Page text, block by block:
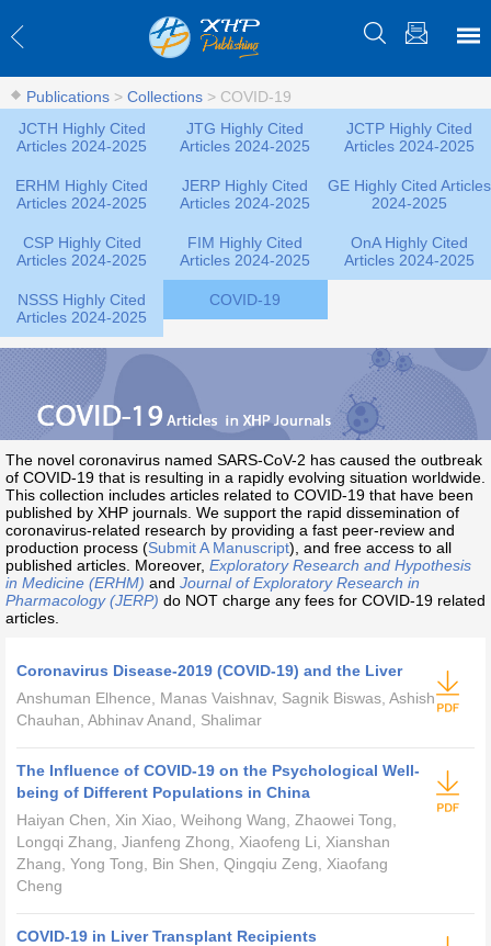
Publications > Collections > COVID-19
JCTH Highly Cited
Articles 2024-2025
JTG Highly Cited
Articles 2024-2025
JCTP Highly Cited
Articles 2024-2025
ERHM Highly Cited
Articles 2024-2025
JERP Highly Cited
Articles 2024-2025
GE Highly Cited Articles
2024-2025
CSP Highly Cited
Articles 2024-2025
FIM Highly Cited
Articles 2024-2025
OnA Highly Cited
Articles 2024-2025
NSSS Highly Cited
Articles 2024-2025
COVID-19
The novel coronavirus named SARS-CoV-2 has caused the outbreak
of COVID-19 that is resulting in a rapidly evolving situation worldwide.
This collection includes articles related to COVID-19 that have been
published by XHP journals. We support the rapid dissemination of
coronavirus-related research by providing a fast peer-review and
production process (Submit A Manuscript), and free access to all
published articles. Moreover, Exploratory Research and Hypothesis
in Medicine (ERHM) and Journal of Exploratory Research in
Pharmacology (JERP) do NOT charge any fees for COVID-19 related
articles.
Coronavirus Disease-2019 (COVID-19) and the Liver
Anshuman Elhence, Manas Vaishnav, Sagnik Biswas, Ashish
Chauhan, Abhinav Anand, Shalimar
The Influence of COVID-19 on the Psychological Well-
being of Different Populations in China
Haiyan Chen, Xin Xiao, Weihong Wang, Zhaowei Tong,
Longqi Zhang, Jianfeng Zhong, Xiaofeng Li, Xianshan
Zhang, Yong Tong, Bin Shen, Qingqiu Zeng, Xiaofang
Cheng
COVID-19 in Liver Transplant Recipients